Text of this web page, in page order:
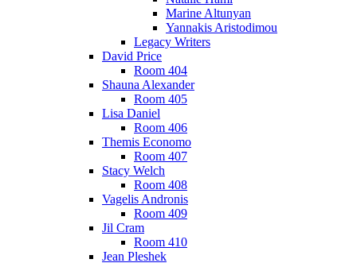
Marine Altunyan
Yannakis Aristodimou
Legacy Writers
David Price
Room 404
Shauna Alexander
Room 405
Lisa Daniel
Room 406
Themis Economo
Room 407
Stacy Welch
Room 408
Vagelis Andronis
Room 409
Jil Cram
Room 410
Jean Pleshek